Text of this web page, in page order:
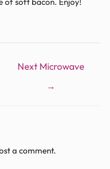
Next Microwave
→
a comment.